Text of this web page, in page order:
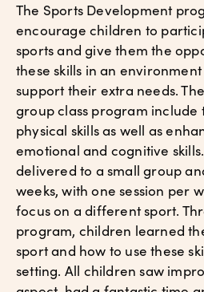
The Sports Development
encourage children to
sports and give them the
these skills in an
support their extra needs.
group class program
physical skills as well as
emotional and cognitive
delivered to a small group
weeks, with one session per
focus on a different sport.
program, children learned
sport and how to use these
setting. All children saw